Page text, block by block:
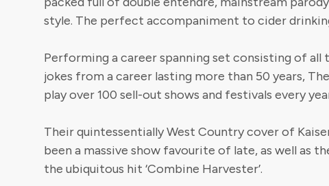
style. The perfect accompaniment to cider
Performing a career spanning set consisting of all
jokes from a career lasting more than 50 years,
play over 100 sell-out shows and festivals every
Their quintessentially West Country cover of Kaiser
been a massive show favourite of late, as well as
the ubiquitous hit ‘Combine Harvester’.